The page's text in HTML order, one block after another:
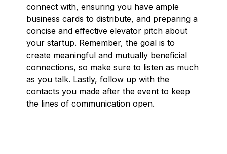
connect with, ensuring you have ample
business cards to distribute, and preparing a
concise and effective elevator pitch about
your startup. Remember, the goal is to
create meaningful and mutually beneficial
connections, so make sure to listen as much
as you talk. Lastly, follow up with the
contacts you made after the event to keep
the lines of communication open.